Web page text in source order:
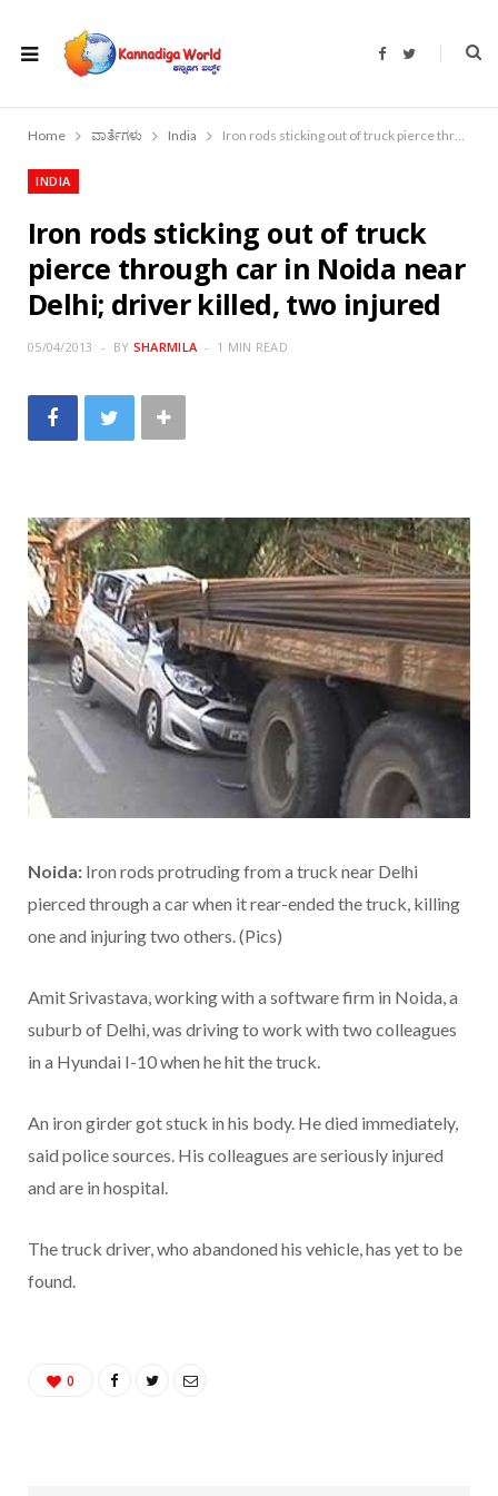
F
b
o
T
t
r
Home ವಾರ್ತೆಗಳು India Iron rods sticking out of truck pierce through car in Noida near Delhi; driver killed, two injured
INDIA
Iron rods sticking out of truck
pierce through car in Noida near
Delhi; driver killed, two injured
05/04/2013 BY SHARMILA 1 MIN READ
Noida: Iron rods protruding from a truck near Delhi
pierced through a car when it rear-ended the truck, killing
one and injuring two others. (Pics)
Amit Srivastava, working with a software firm in Noida, a
suburb of Delhi, was driving to work with two colleagues
in a Hyundai I-10 when he hit the truck.
An iron girder got stuck in his body. He died immediately,
said police sources. His colleagues are seriously injured
and are in hospital.
The truck driver, who abandoned his vehicle, has yet to be
found.
0